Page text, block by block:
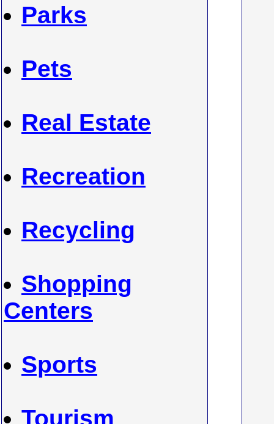
Parks
Pets
Real Estate
Recreation
Recycling
Shopping
Centers
Sports
Tourism